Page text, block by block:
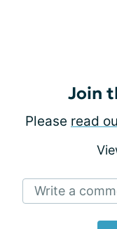
Join
Please read
Write a